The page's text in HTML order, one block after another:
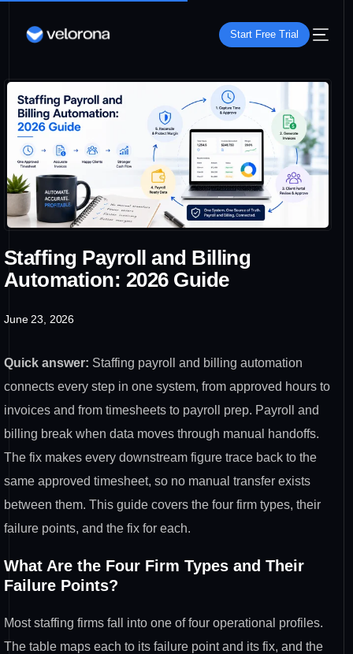
Start Free Trial
Staffing Payroll and Billing
Automation: 2026 Guide
June 23, 2026
Quick answer: Staffing payroll and billing automation
connects every step in one system, from approved hours to
invoices and from timesheets to payroll prep. Payroll and
billing break when data moves through manual handoffs.
The fix makes every downstream figure trace back to the
same approved timesheet, so no manual transfer exists
between them. This guide covers the four firm types, their
failure points, and the fix for each.
What Are the Four Firm Types and Their
Failure Points?
Most staffing firms fall into one of four operational profiles.
The table maps each to its failure point and its fix, and the